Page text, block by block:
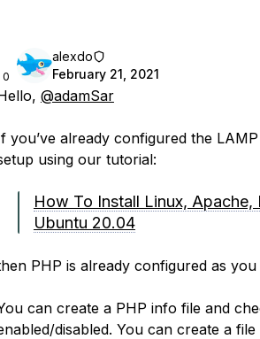
0
alexdo
February 21, 2021
@adamSar
you’ve already configured the
using our tutorial:
How To Install Linux,
Ubuntu 20.04
PHP is already configured as
can create a PHP info file and
disabled. You can create a